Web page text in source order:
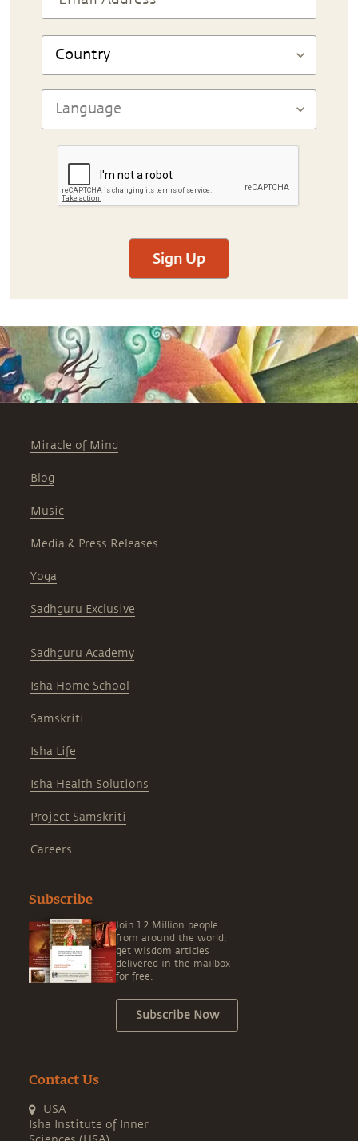
Sign Up
Miracle of Mind
Blog
Music
Media & Press Releases
Yoga
Sadhguru Exclusive
Sadhguru Academy
Isha Home School
Samskriti
Isha Life
Isha Health Solutions
Project Samskriti
Careers
Subscribe
Join 1.2 Million people
from around the world,
get wisdom articles
delivered in the mailbox
for free.
Subscribe Now
Contact Us
USA
Isha Institute of Inner